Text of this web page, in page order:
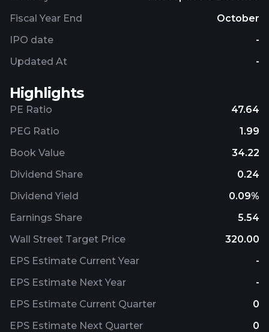
electronic components and rotary joint
and is headquartered in Hollywood, Florida.
Fiscal Year End
October
IPO date
-
Updated At
-
Highlights
PE Ratio
47.64
PEG Ratio
1.99
Book Value
34.22
Dividend Share
0.24
Dividend Yield
0.09%
Earnings Share
5.54
Wall Street Target Price
320.00
EPS Estimate Current Year
-
EPS Estimate Next Year
-
EPS Estimate Current Quarter
0
EPS Estimate Next Quarter
0